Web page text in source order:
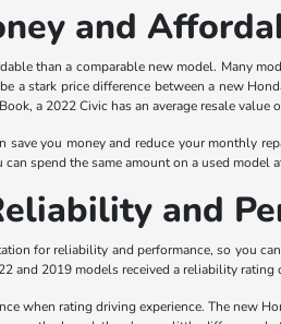
and
than a comparable new model. Many
a stark price difference between a new
a 2022 Civic has an average resale
save you money and reduce your monthly
spend the same amount on a used
and
for reliability and performance, so you
and 2019 models received a reliability rating
when rating driving experience. The new